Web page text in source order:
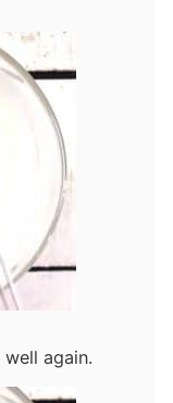
again.